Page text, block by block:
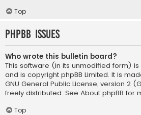
Top
phpBB Issues
Who wrote this bulletin board?
This software (in its unmodified form)
and is copyright phpBB Limited. It is
GNU General Public License, version 2
freely distributed. See About phpBB for
Top